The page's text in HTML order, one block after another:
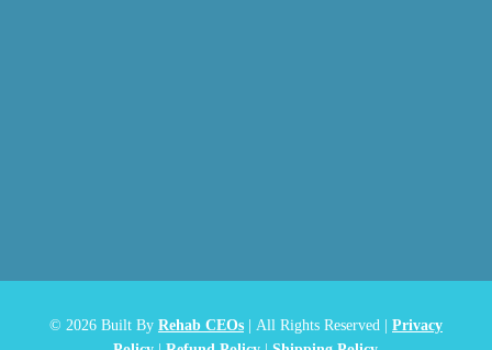
© 2026 Built By Rehab CEOs| All Rights Reserved | Privacy